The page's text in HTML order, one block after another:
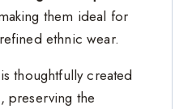
them ideal for
ethnic wear.
thoughtfully created
preserving the